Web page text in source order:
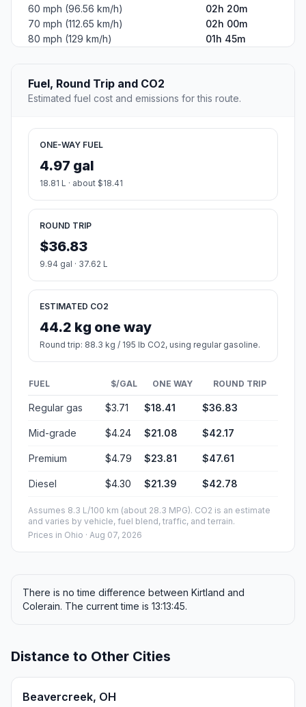
60 mph (96.56 km/h)
02h 20m
70 mph (112.65 km/h)
02h 00m
80 mph (129 km/h)
01h 45m
Fuel, Round Trip and CO2
Estimated fuel cost and emissions for this route.
ONE-WAY FUEL
4.97 gal
18.81 L · about $18.41
ROUND TRIP
$36.83
9.94 gal · 37.62 L
ESTIMATED CO2
44.2 kg one way
Round trip: 88.3 kg / 195 lb CO2, using regular gasoline.
FUEL $/GAL ONE WAY ROUND TRIP
Regular gas $3.71 $18.41 $36.83
Mid-grade $4.24 $21.08 $42.17
Premium $4.79 $23.81 $47.61
Diesel $4.30 $21.39 $42.78
Assumes 8.3 L/100 km (about 28.3 MPG). CO2 is an estimate
and varies by vehicle, fuel blend, traffic, and terrain.
Prices in Ohio · Aug 07, 2026
There is no time difference between Kirtland and
Colerain. The current time is 13:13:45.
Distance to Other Cities
Beavercreek, OH